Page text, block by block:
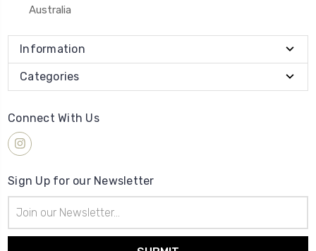
Australia
Information
Categories
Connect With Us
Sign Up for our Newsletter
Address